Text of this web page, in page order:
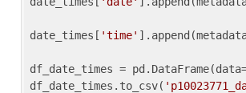
date_times[ 'time'
df_date_times =
df_date_times.to_csv(